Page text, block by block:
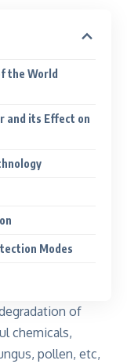
the World
and its Effect on
Modes
of
chemicals,
pollen, etc,